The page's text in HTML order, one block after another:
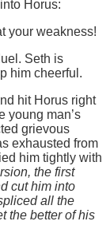
Horus:
your weakness!
Seth is
him cheerful.
hit Horus right
young man’s
grievous
exhausted from
him tightly with
the first
cut him into
​​all the
the better of his